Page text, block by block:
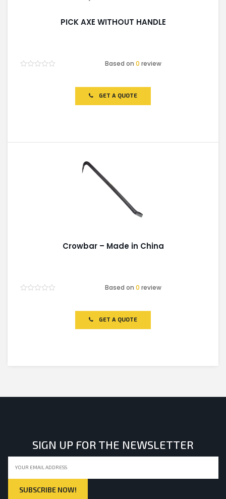
PICK AXE WITHOUT HANDLE
Based on0 review
GET A QUOTE
Crowbar – Made in China
Based on0 review
GET A QUOTE
SIGN UP FOR THE NEWSLETTER